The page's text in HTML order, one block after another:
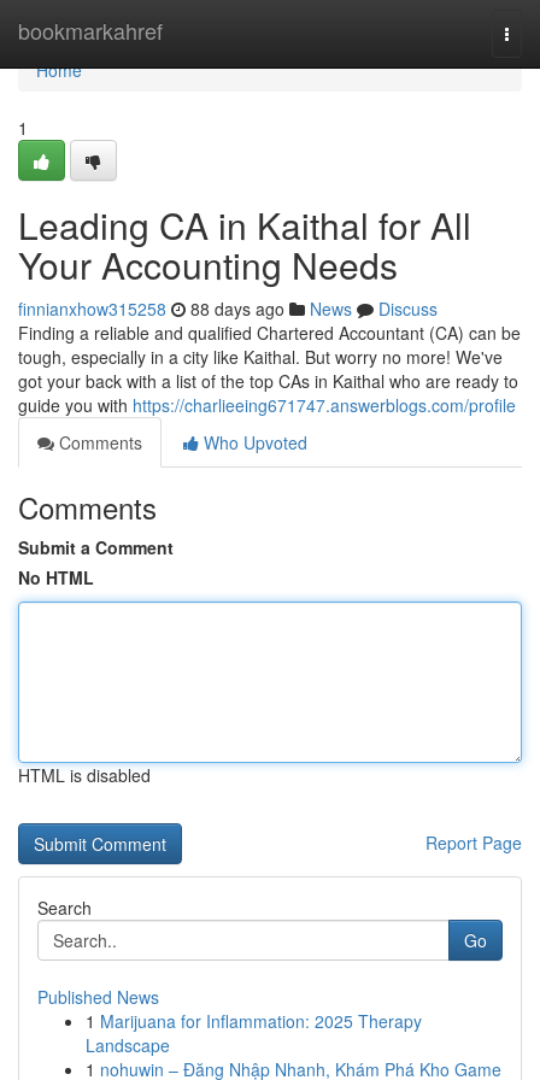
bookmarkahref
Home
Home
1
Leading CA in Kaithal for All
Your Accounting Needs
finnianxhow315258 88 days ago News
Discuss
Finding a reliable and qualified Chartered Accountant (CA) can be
tough, especially in a city like Kaithal. But worry no more! We've
got your back with a list of the top CAs in Kaithal who are ready to
guide you with https://charlieeing671747.answerblogs.com/profile
Comments
Who Upvoted
Comments
Submit a Comment
No HTML
HTML is disabled
Report Page
Search
Go
Published News
1 Marijuana for Inflammation: 2025 Therapy
Landscape
1 nohuwin – Đăng Nhập Nhanh, Khám Phá Kho Game